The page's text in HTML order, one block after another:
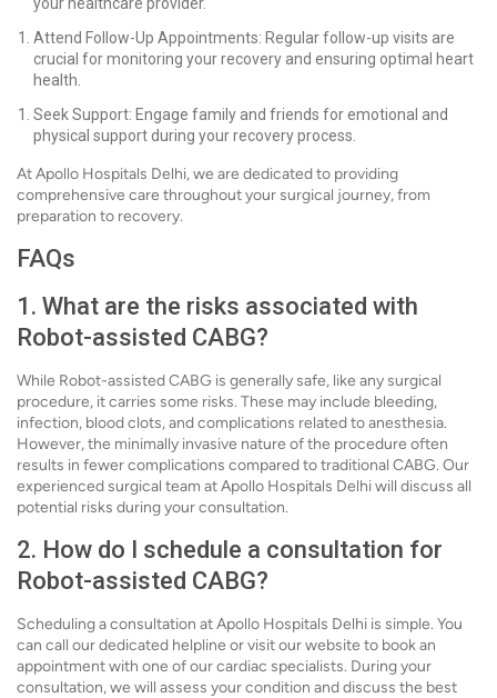
Attend Follow-Up Appointments: Regular follow-up visits are
crucial for monitoring your recovery and ensuring optimal heart
health.
Seek Support: Engage family and friends for emotional and
physical support during your recovery process.
At Apollo Hospitals Delhi, we are dedicated to providing
comprehensive care throughout your surgical journey, from
preparation to recovery.
FAQs
1. What are the risks associated with
Robot-assisted CABG?
While Robot-assisted CABG is generally safe, like any surgical
procedure, it carries some risks. These may include bleeding,
infection, blood clots, and complications related to anesthesia.
However, the minimally invasive nature of the procedure often
results in fewer complications compared to traditional CABG. Our
experienced surgical team at Apollo Hospitals Delhi will discuss all
potential risks during your consultation.
2. How do I schedule a consultation for
Robot-assisted CABG?
Scheduling a consultation at Apollo Hospitals Delhi is simple. You
can call our dedicated helpline or visit our website to book an
appointment with one of our cardiac specialists. During your
consultation, we will assess your condition and discuss the best